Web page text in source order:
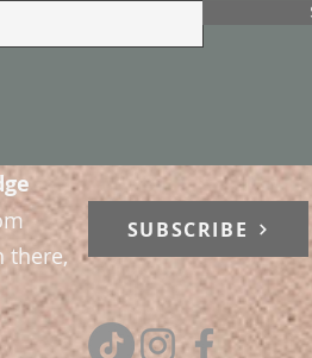
there,
SUBSCRIBE